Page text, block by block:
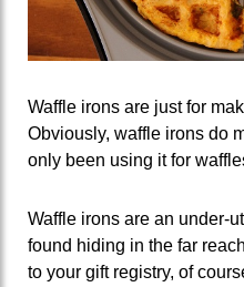
Waffle irons are just for
Obviously, waffle irons do
only been using it for
Waffle irons are an under-
found hiding in the far
to your gift registry, of